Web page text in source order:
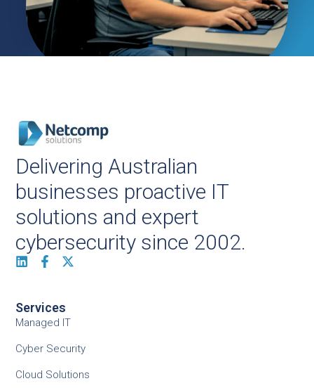
Delivering Australian
businesses proactive IT
solutions and expert
cybersecurity since 2002.
Services
Managed IT
Cyber Security
Cloud Solutions